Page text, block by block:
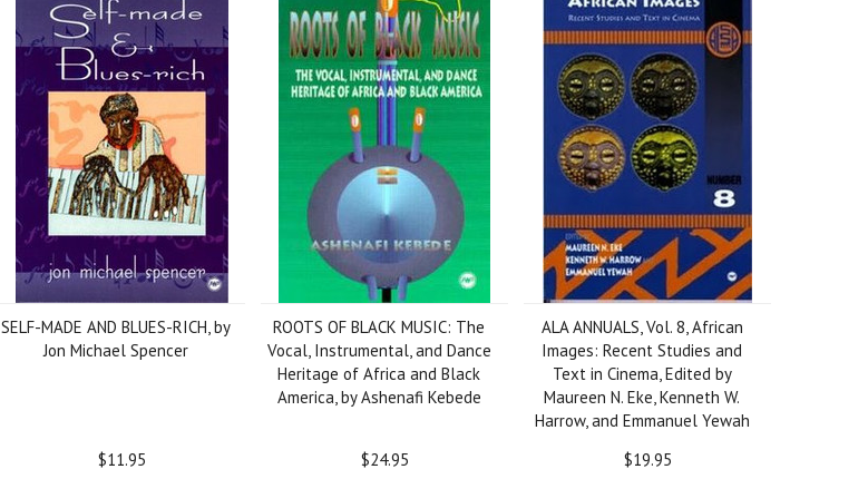
SELF-MADE AND BLUES-RICH, by
Jon Michael Spencer
$11.95
ROOTS OF BLACK MUSIC: The
Vocal, Instrumental, and Dance
Heritage of Africa and Black
America, by Ashenafi Kebede
$24.95
ALA ANNUALS, Vol. 8, African
Images: Recent Studies and
Text in Cinema, Edited by
Maureen N. Eke, Kenneth W.
Harrow, and Emmanuel Yewah
$19.95